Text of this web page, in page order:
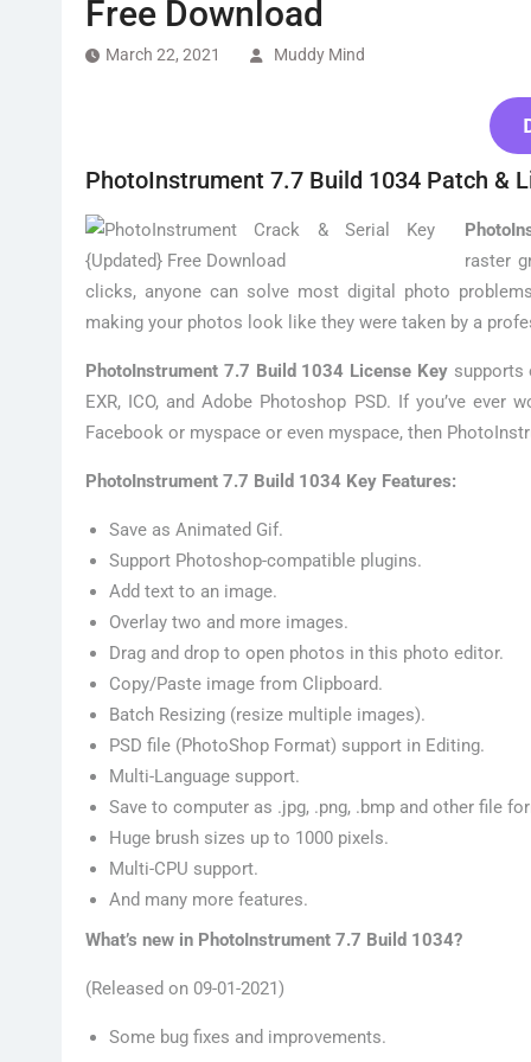
Free Download
March 22, 2021 Muddy Mind
PhotoInstrument 7.7 Build 1034 Patch &
raster
clicks, anyone can solve most digital photo
making your photos look like they were taken by a
PhotoInstrument 7.7 Build 1034 License Keysupports
EXR, ICO, and Adobe Photoshop PSD. If you’ve
Facebook or myspace or even myspace, then
PhotoInstrument 7.7 Build 1034 Key Features:
Save as Animated Gif.
Support Photoshop-compatible plugins.
Add text to an image.
Overlay two and more images.
Drag and drop to open photos in this photo editor.
Copy/Paste image from Clipboard.
Batch Resizing (resize multiple images).
PSD file (PhotoShop Format) support in Editing.
Multi-Language support.
Save to computer as .jpg, .png, .bmp and other file
Huge brush sizes up to 1000 pixels.
Multi-CPU support.
And many more features.
What’s new in PhotoInstrument 7.7 Build 1034?
(Released on 09-01-2021)
Some bug fixes and improvements.